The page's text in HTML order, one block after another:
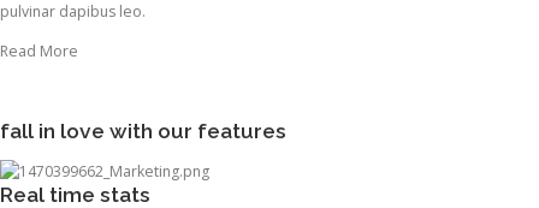
pulvinar dapibus leo.
Read More
fall in love with our features
Real time stats